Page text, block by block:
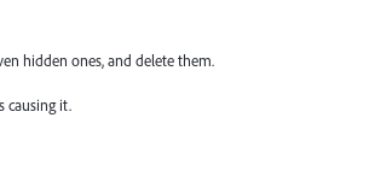
hidden ones, and delete them.
causing it.